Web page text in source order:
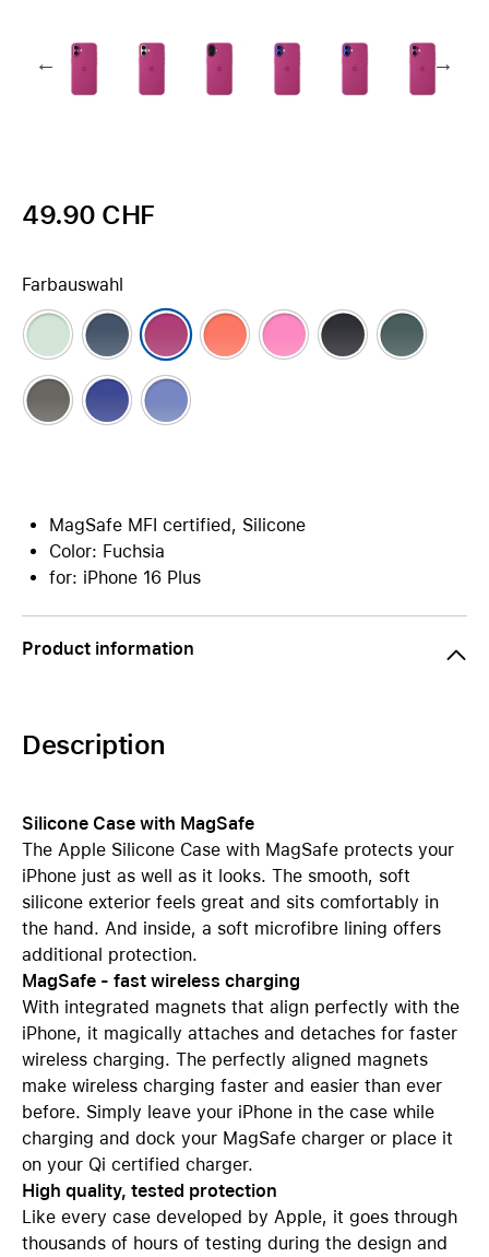
49.90 CHF
Farbauswahl
MagSafe MFI certified, Silicone
Color: Fuchsia
for: iPhone 16 Plus
Product information
Description
Silicone Case with MagSafe
The Apple Silicone Case with MagSafe protects your
iPhone just as well as it looks. The smooth, soft
silicone exterior feels great and sits comfortably in
the hand. And inside, a soft microfibre lining offers
additional protection.
MagSafe - fast wireless charging
With integrated magnets that align perfectly with the
iPhone, it magically attaches and detaches for faster
wireless charging. The perfectly aligned magnets
make wireless charging faster and easier than ever
before. Simply leave your iPhone in the case while
charging and dock your MagSafe charger or place it
on your Qi certified charger.
High quality, tested protection
Like every case developed by Apple, it goes through
thousands of hours of testing during the design and